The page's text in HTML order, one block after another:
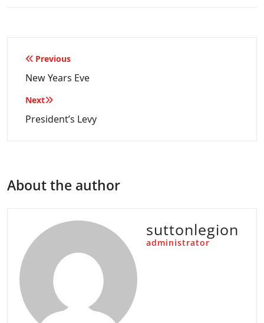
Post
navigation
Previous
New Years Eve
Next
President’s Levy
About the author
suttonlegion
administrator